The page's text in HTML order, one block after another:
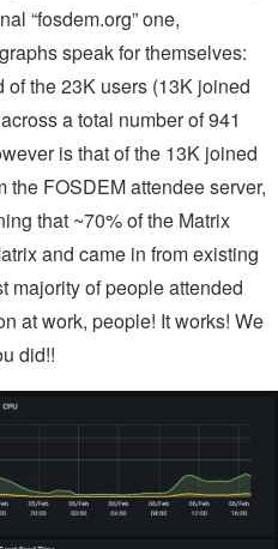
“fosdem.org” one,
speak for themselves:
the 23K users (13K joined
a total number of 941
is that of the 13K joined
the FOSDEM attendee server,
that ~70% of the Matrix
and came in from existing
majority of people attended
at work, people! It works! We
did!!